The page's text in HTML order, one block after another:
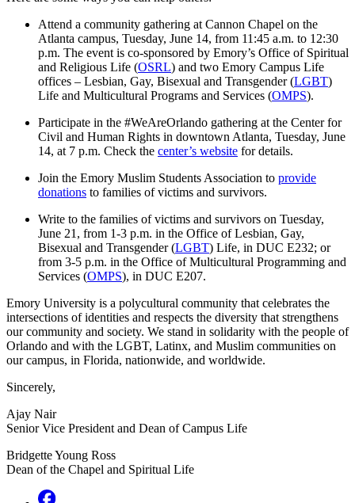
Attend a community gathering at Cannon Chapel on the
Atlanta campus, Tuesday, June 14, from 11:45 a.m. to 12:30
p.m. The event is co-sponsored by Emory’s Office of Spiritual
and Religious Life (OSRL) and two Emory Campus Life
offices – Lesbian, Gay, Bisexual and Transgender (LGBT)
Life and Multicultural Programs and Services (OMPS).
Participate in the #WeAreOrlando gathering at the Center for
Civil and Human Rights in downtown Atlanta, Tuesday, June
14, at 7 p.m. Check the center’s website for details.
Join the Emory Muslim Students Association to provide
donations to families of victims and survivors.
Write to the families of victims and survivors on Tuesday,
June 21, from 1-3 p.m. in the Office of Lesbian, Gay,
Bisexual and Transgender (LGBT) Life, in DUC E232; or
from 3-5 p.m. in the Office of Multicultural Programming and
Services (OMPS), in DUC E207.
Emory University is a polycultural community that celebrates the
intersections of identities and respects the diversity that strengthens
our community and society. We stand in solidarity with the people of
Orlando and with the LGBT, Latinx, and Muslim communities on
our campus, in Florida, nationwide, and worldwide.
Sincerely,
Ajay Nair
Senior Vice President and Dean of Campus Life
Bridgette Young Ross
Dean of the Chapel and Spiritual Life